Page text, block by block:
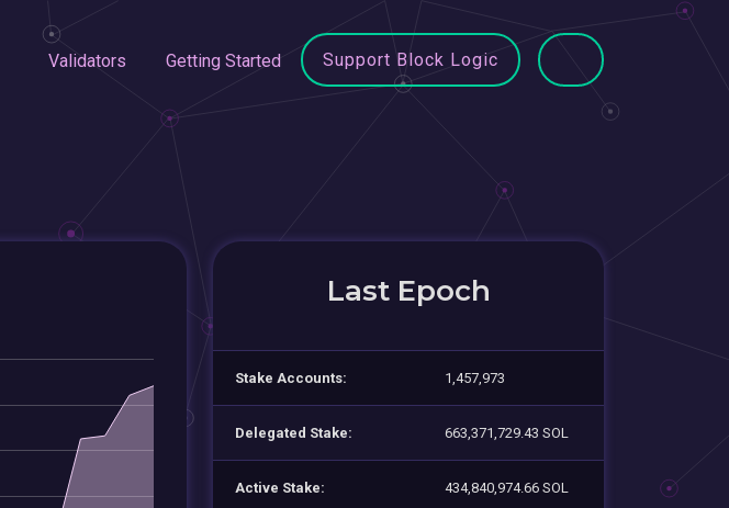
Validators Getting Started Support Block Logic
Last Epoch
Stake Accounts: 1,457,973
Delegated Stake: 663,371,729.43 SOL
Active Stake: 434,840,974.66 SOL